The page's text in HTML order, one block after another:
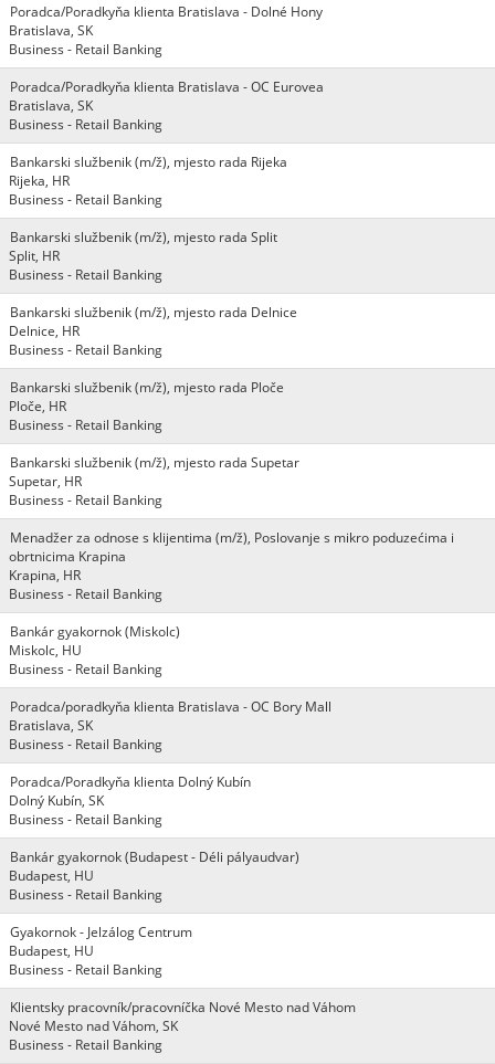
Poradca/Poradkyňa klienta Bratislava - Dolné Hony
Bratislava, SK
Business - Retail Banking
Poradca/Poradkyňa klienta Bratislava - OC Eurovea
Bratislava, SK
Business - Retail Banking
Bankarski službenik (m/ž), mjesto rada Rijeka
Rijeka, HR
Business - Retail Banking
Bankarski službenik (m/ž), mjesto rada Split
Split, HR
Business - Retail Banking
Bankarski službenik (m/ž), mjesto rada Delnice
Delnice, HR
Business - Retail Banking
Bankarski službenik (m/ž), mjesto rada Ploče
Ploče, HR
Business - Retail Banking
Bankarski službenik (m/ž), mjesto rada Supetar
Supetar, HR
Business - Retail Banking
Menadžer za odnose s klijentima (m/ž), Poslovanje s mikro poduzećima i
obrtnicima Krapina
Krapina, HR
Business - Retail Banking
Bankár gyakornok (Miskolc)
Miskolc, HU
Business - Retail Banking
Poradca/poradkyňa klienta Bratislava - OC Bory Mall
Bratislava, SK
Business - Retail Banking
Poradca/Poradkyňa klienta Dolný Kubín
Dolný Kubín, SK
Business - Retail Banking
Bankár gyakornok (Budapest - Déli pályaudvar)
Budapest, HU
Business - Retail Banking
Gyakornok - Jelzálog Centrum
Budapest, HU
Business - Retail Banking
Klientsky pracovník/pracovníčka Nové Mesto nad Váhom
Nové Mesto nad Váhom, SK
Business - Retail Banking